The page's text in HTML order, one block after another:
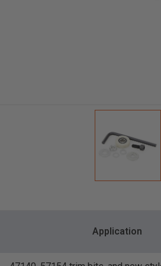
Application